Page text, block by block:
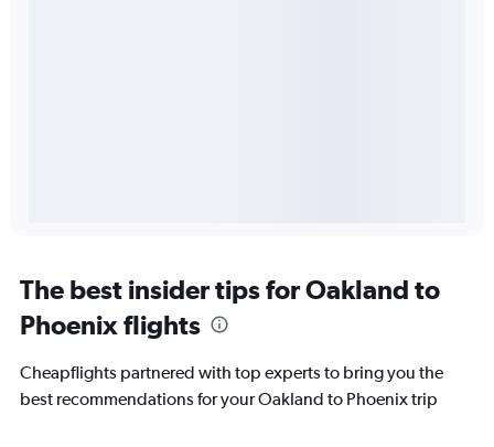
The best insider tips for Oakland to
Phoenix flights
Cheapflights partnered with top experts to bring you the
best recommendations for your Oakland to Phoenix trip